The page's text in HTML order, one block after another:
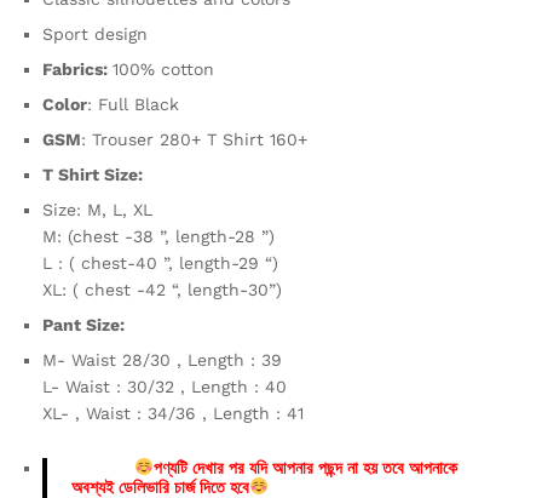
Sport design
Fabrics: 100% cotton
Color: Full Black
GSM: Trouser 280+ T Shirt 160+
T Shirt Size:
Size: M, L, XL
M: (chest -38 ”, length-28 ”)
L : ( chest-40 ”, length-29 “)
XL: ( chest -42 “, length-30”)
Pant Size:
M- Waist 28/30 , Length : 39
L- Waist : 30/32 , Length : 40
XL- , Waist : 34/36 , Length : 41
পণ্যটি দেখার পর যদি আপনার পছন্দ না হয় তবে আপনাকে
অবশ্যই ডেলিভারি চার্জ দিতে হবে